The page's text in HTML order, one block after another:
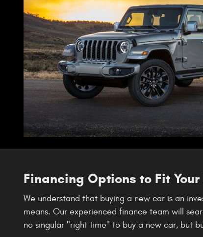
Financing Options to Fit
We understand that buying a new car is an
means. Our experienced finance team will
no singular "right time" to buy a new car, but